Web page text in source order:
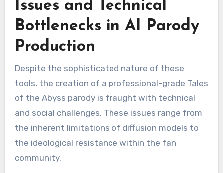
Issues and Technical
Bottlenecks in AI Parody
Production
Despite the sophisticated nature of these
tools, the creation of a professional-grade Tales
of the Abyss parody is fraught with technical
and social challenges. These issues range from
the inherent limitations of diffusion models to
the ideological resistance within the fan
community.